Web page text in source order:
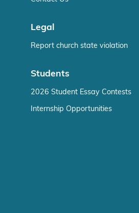
Legal
Report church state violation
Students
2026 Student Essay Contests
Internship Opportunities